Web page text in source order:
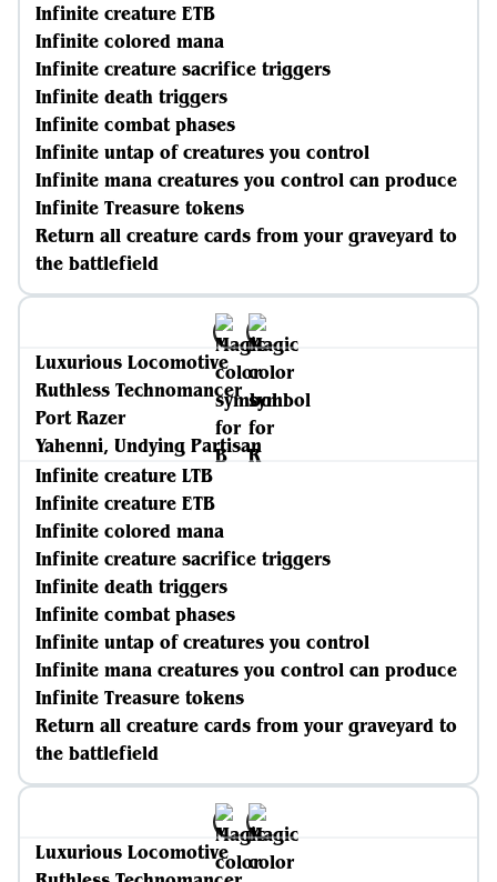
Infinite creature ETB
Infinite colored mana
Infinite creature sacrifice triggers
Infinite death triggers
Infinite combat phases
Infinite untap of creatures you control
Infinite mana creatures you control can produce
Infinite Treasure tokens
Return all creature cards from your graveyard to
the battlefield
Luxurious Locomotive
Ruthless Technomancer
Port Razer
Yahenni, Undying Partisan
Infinite creature LTB
Infinite creature ETB
Infinite colored mana
Infinite creature sacrifice triggers
Infinite death triggers
Infinite combat phases
Infinite untap of creatures you control
Infinite mana creatures you control can produce
Infinite Treasure tokens
Return all creature cards from your graveyard to
the battlefield
Luxurious Locomotive